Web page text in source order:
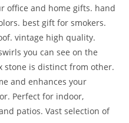
office and home gifts. hand
best gift for smokers.
vintage high quality.
you can see on the
stone is distinct from other.
and enhances your
Perfect for indoor,
patios. Vast selection of